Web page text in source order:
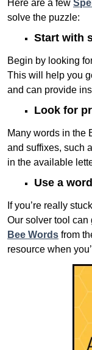
Here are a few
solve the puzzle:
Start with
Begin by looking
This will help you
and can provide
Look for
Many words in the
and suffixes, such
in the available
Use a
If you’re really
Our solver tool
Bee Words from
resource when